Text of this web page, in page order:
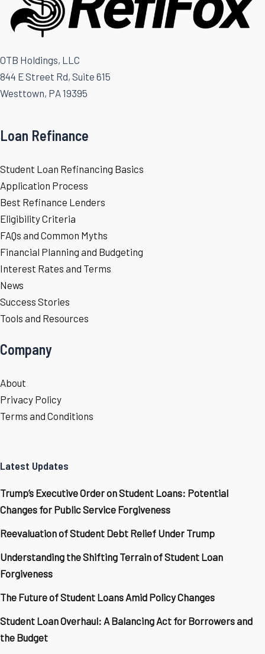
OTB Holdings, LLC
844 E Street Rd, Suite 615
Westtown, PA 19395
Loan Refinance
Student Loan Refinancing Basics
Application Process
Best Refinance Lenders
Eligibility Criteria
FAQs and Common Myths
Financial Planning and Budgeting
Interest Rates and Terms
News
Success Stories
Tools and Resources
Company
About
Privacy Policy
Terms and Conditions
Latest Updates
Trump’s Executive Order on Student Loans: Potential
Changes for Public Service Forgiveness
Reevaluation of Student Debt Relief Under Trump
Understanding the Shifting Terrain of Student Loan
Forgiveness
The Future of Student Loans Amid Policy Changes
Student Loan Overhaul: A Balancing Act for Borrowers and
the Budget